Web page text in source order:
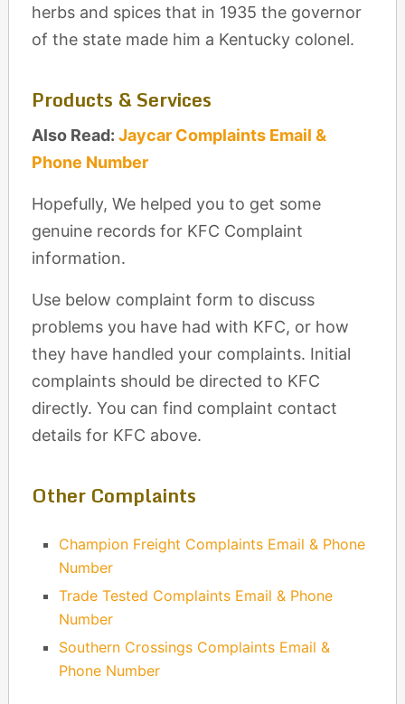
herbs and spices that in 1935 the governor
of the state made him a Kentucky colonel.
Products & Services
Also Read: Jaycar Complaints Email &
Phone Number
Hopefully, We helped you to get some
genuine records for KFC Complaint
information.
Use below complaint form to discuss
problems you have had with KFC, or how
they have handled your complaints. Initial
complaints should be directed to KFC
directly. You can find complaint contact
details for KFC above.
Other Complaints
Champion Freight Complaints Email & Phone
Number
Trade Tested Complaints Email & Phone
Number
Southern Crossings Complaints Email &
Phone Number